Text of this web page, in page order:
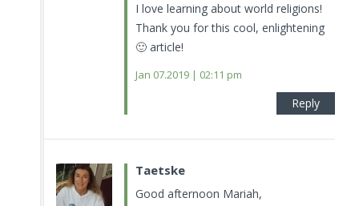
I love learning about world religions!
Thank you for this cool, enlightening
🙂 article!
Jan 07.2019 | 02:11 pm
Reply
Taetske
Good afternoon Mariah,